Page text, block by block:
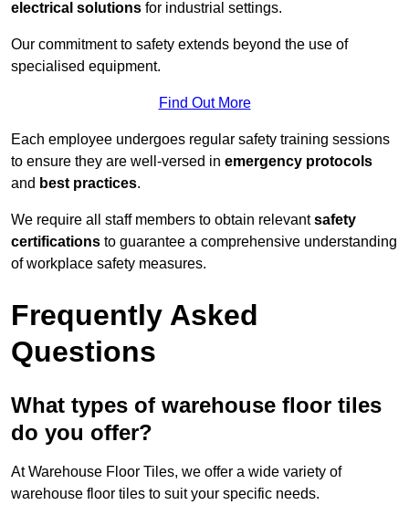
electrical solutions for industrial settings.
Our commitment to safety extends beyond the use of
specialised equipment.
Find Out More
Each employee undergoes regular safety training sessions
to ensure they are well-versed in emergency protocols
and best practices.
We require all staff members to obtain relevantsafety
certifications to guarantee a comprehensive understanding
of workplace safety measures.
Frequently Asked
Questions
What types of warehouse floor tiles
do you offer?
At Warehouse Floor Tiles, we offer a wide variety of
warehouse floor tiles to suit your specific needs.